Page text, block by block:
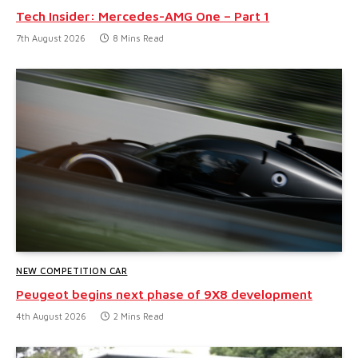
Tech Insider: Mercedes-AMG One – Part 1
7th August 2026 8 Mins Read
NEW COMPETITION CAR
Peugeot begins next phase of 9X8 development
4th August 2026 2 Mins Read